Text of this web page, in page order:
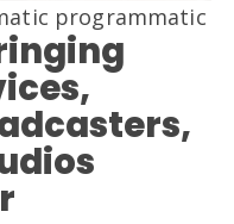
programmatic